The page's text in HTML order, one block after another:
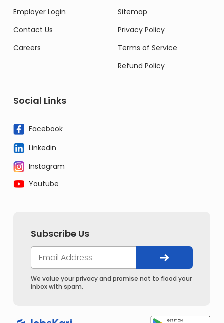
Employer Login
Contact Us
Careers
Sitemap
Privacy Policy
Terms of Service
Refund Policy
Social Links
Facebook
Linkedin
Instagram
Youtube
Subscribe Us
We value your privacy and promise not to flood your
inbox with spam.